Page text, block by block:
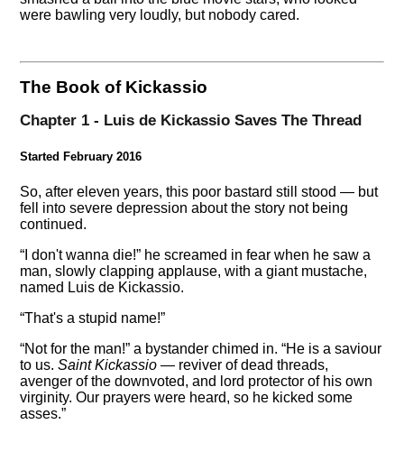
were bawling very loudly, but nobody cared.
The Book of Kickassio
Chapter 1 - Luis de Kickassio Saves The Thread
Started February 2016
So, after eleven years, this poor bastard still stood — but
fell into severe depression about the story not being
continued.
I don't wanna die!
he screamed in fear when he saw a
man, slowly clapping applause, with a giant mustache,
named Luis de Kickassio.
That's a stupid name!
Not for the man! a bystander chimed in. He is a saviour
to us.Saint Kickassio — reviver of dead threads,
avenger of the downvoted, and lord protector of his own
virginity. Our prayers were heard, so he kicked some
asses.